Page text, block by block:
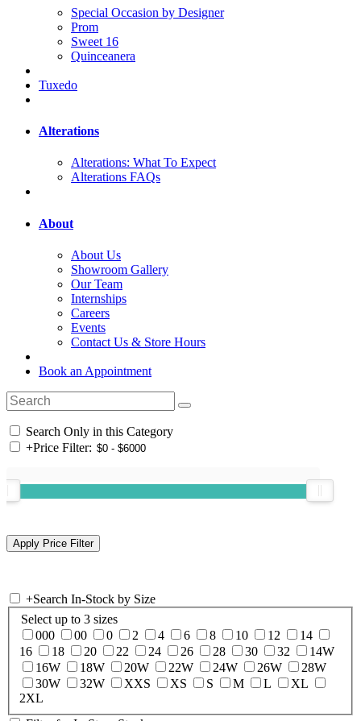
Special Occasion by Designer
Prom
Sweet 16
Quinceanera
Tuxedo
Alterations
Alterations: What To Expect
Alterations FAQs
About
About Us
Showroom Gallery
Our Team
Internships
Careers
Events
Contact Us & Store Hours
Book an Appointment
Search Only in this Category
+Price Filter:
+Search In-Stock by Size
Select up to 3 sizes
000
00 0 2 4 6 8 10 12
14
16
18 20 22 24 26 28 30 32
14W
16W
18W 20W 22W 24W 26W
28W
30W
32W XXS XS S M L
XL
2XL